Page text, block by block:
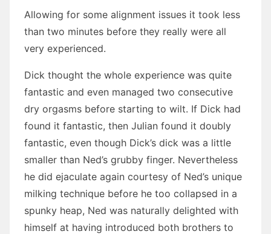
Allowing for some alignment issues it took less
than two minutes before they really were all
very experienced.
Dick thought the whole experience was quite
fantastic and even managed two consecutive
dry orgasms before starting to wilt. If Dick had
found it fantastic, then Julian found it doubly
fantastic, even though Dick’s dick was a little
smaller than Ned’s grubby finger. Nevertheless
he did ejaculate again courtesy of Ned’s unique
milking technique before he too collapsed in a
spunky heap, Ned was naturally delighted with
himself at having introduced both brothers to